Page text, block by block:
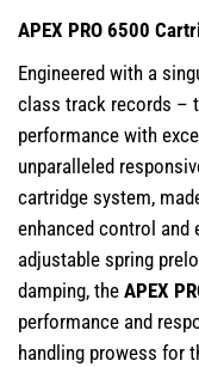
APEX PRO 6500
Engineered with a
class track records –
performance with
unparalleled
cartridge system,
enhanced control and
adjustable spring
damping, the APEX
performance and
handling prowess for